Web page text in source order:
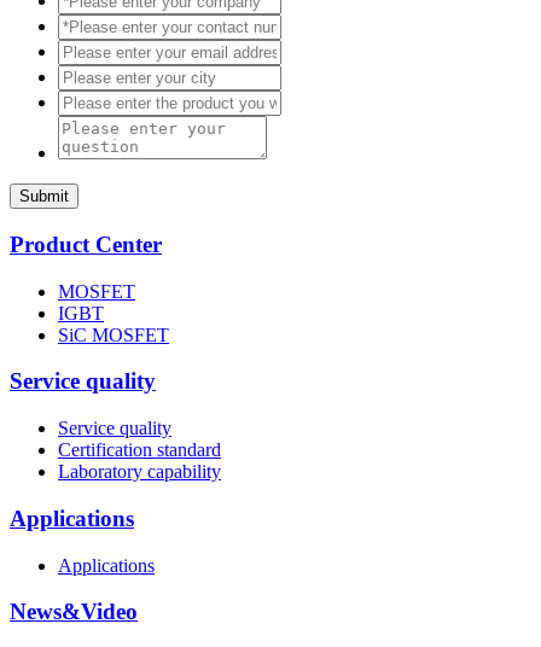
Submit
Product Center
MOSFET
IGBT
SiC MOSFET
Service quality
Service quality
Certification standard
Laboratory capability
Applications
Applications
News&Video